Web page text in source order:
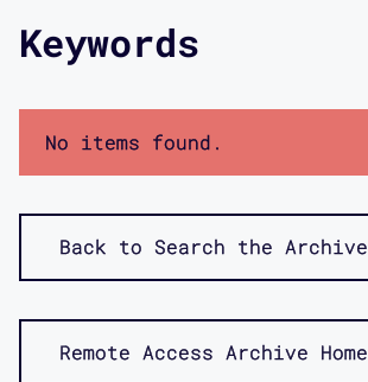
Keywords
No items found.
Back to Search the Archive
Remote Access Archive Home